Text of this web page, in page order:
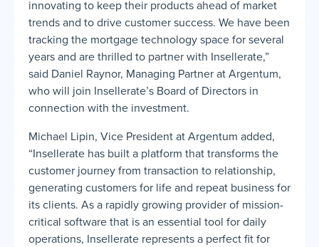
innovating to keep their products ahead of market
trends and to drive customer success. We have been
tracking the mortgage technology space for several
years and are thrilled to partner with Insellerate,”
said Daniel Raynor, Managing Partner at Argentum,
who will join Insellerate’s Board of Directors in
connection with the investment.
Michael Lipin, Vice President at Argentum added,
“Insellerate has built a platform that transforms the
customer journey from transaction to relationship,
generating customers for life and repeat business for
its clients. As a rapidly growing provider of mission-
critical software that is an essential tool for daily
operations, Insellerate represents a perfect fit for